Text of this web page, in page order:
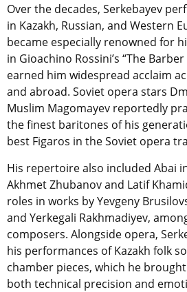
Over the decades, Serkebayev
in Kazakh, Russian, and Western
became especially renowned for
in Gioachino Rossini’s “The
earned him widespread acclaim
and abroad. Soviet opera stars
Muslim Magomayev reportedly
the finest baritones of his
best Figaros in the Soviet opera
His repertoire also included Abai
Akhmet Zhubanov and Latif
roles in works by Yevgeny
and Yerkegali Rakhmadiyev,
composers. Alongside opera,
his performances of Kazakh folk
chamber pieces, which he
both technical precision and